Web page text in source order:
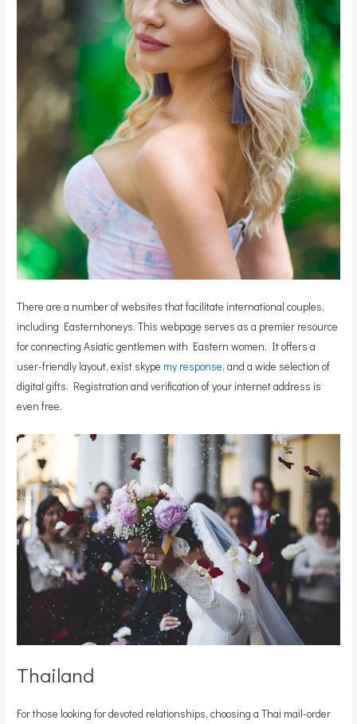
There are a number of websites that facilitate international couples,
including Easternhoneys. This webpage serves as a premier resource
for connecting Asiatic gentlemen with Eastern women. It offers a
user-friendly layout, exist skype my response, and a wide selection of
digital gifts. Registration and verification of your internet address is
even free.
Thailand
For those looking for devoted relationships, choosing a Thai mail-order